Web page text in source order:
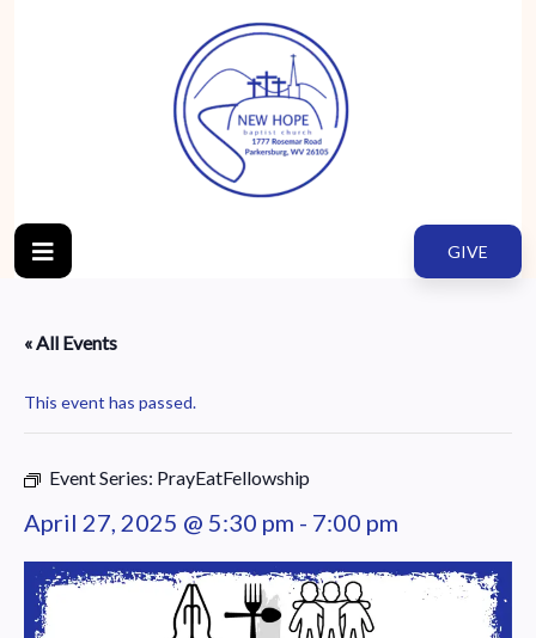
GIVE
« All Events
This event has passed.
Event Series: PrayEatFellowship
April 27, 2025 @ 5:30 pm - 7:00 pm